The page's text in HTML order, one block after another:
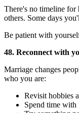
There's no timeline for
others. Some days
Be patient with
48. Reconnect with
Marriage changes
who you are:
Revisit hobbies
Spend time with